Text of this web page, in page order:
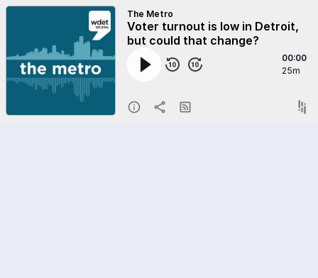
The Metro
Voter turnout is low in Detroit,
but could that change?
00:00
25m